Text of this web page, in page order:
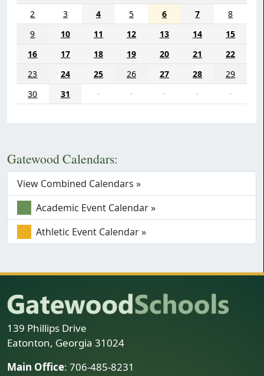
2
3 4 5 6 7
8
9
10 11 12 13 14
15
16
17 18 19 20 21
22
23
24 25 26 27 28
29
30
31 · · · · ·
Gatewood Calendars:
View Combined Calendars »
Academic Event Calendar »
Athletic Event Calendar »
139 Phillips Drive
Eatonton, Georgia 31024
Main Office: 706-485-8231